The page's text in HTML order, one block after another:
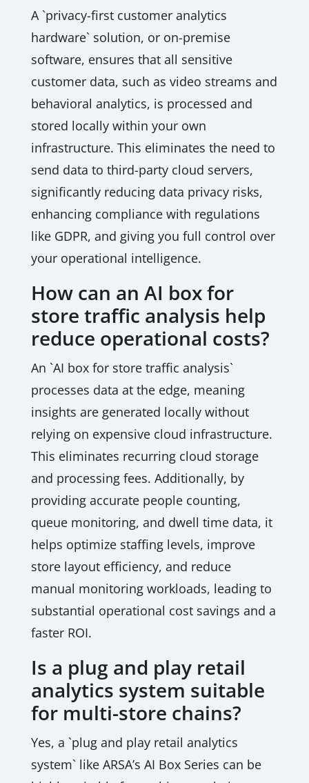
A `privacy-first customer analytics
hardware` solution, or on-premise
software, ensures that all sensitive
customer data, such as video streams and
behavioral analytics, is processed and
stored locally within your own
infrastructure. This eliminates the need to
send data to third-party cloud servers,
significantly reducing data privacy risks,
enhancing compliance with regulations
like GDPR, and giving you full control over
your operational intelligence.
How can an AI box for
store traffic analysis help
reduce operational costs?
An `AI box for store traffic analysis`
processes data at the edge, meaning
insights are generated locally without
relying on expensive cloud infrastructure.
This eliminates recurring cloud storage
and processing fees. Additionally, by
providing accurate people counting,
queue monitoring, and dwell time data, it
helps optimize staffing levels, improve
store layout efficiency, and reduce
manual monitoring workloads, leading to
substantial operational cost savings and a
faster ROI.
Is a plug and play retail
analytics system suitable
for multi-store chains?
Yes, a `plug and play retail analytics
system` like ARSA’s AI Box Series can be